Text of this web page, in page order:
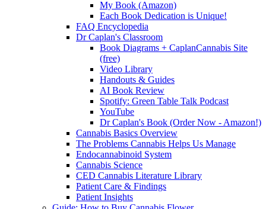
My Book (Amazon)
Each Book Dedication is Unique!
FAQ Encyclopedia
Dr Caplan's Classroom
Book Diagrams + CaplanCannabis Site
(free)
Video Library
Handouts & Guides
AI Book Review
Spotify: Green Table Talk Podcast
YouTube
Dr Caplan's Book (Order Now - Amazon!)
Cannabis Basics Overview
The Problems Cannabis Helps Us Manage
Endocannabinoid System
Cannabis Science
CED Cannabis Literature Library
Patient Care & Findings
Patient Insights